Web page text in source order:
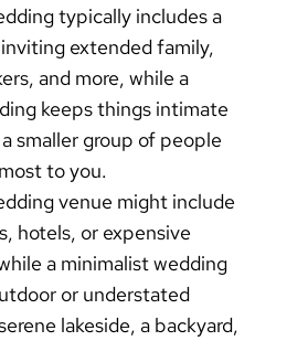
typically includes a
extended family,
and more, while a
keeps things intimate
smaller group of people
to you.
venue might include
hotels, or expensive
a minimalist wedding
or understated
lakeside, a backyard,